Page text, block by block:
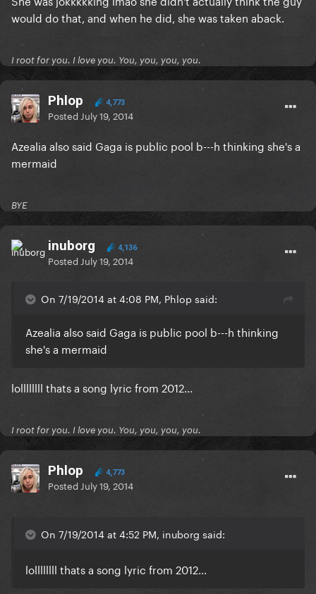
would do that, and when he did, she was taken aback.
I root for you. I love you. You, you, you, you.
Phlop 4,773
Posted July 19, 2014
Azealia also said Gaga is public pool b---h thinking she's a
mermaid
BYE
inuborg 4,136
Posted July 19, 2014
On 7/19/2014 at 4:08 PM, Phlop said:
Azealia also said Gaga is public pool b---h thinking
she's a mermaid
lollllllll thats a song lyric from 2012...
I root for you. I love you. You, you, you, you.
Phlop 4,773
Posted July 19, 2014
On 7/19/2014 at 4:52 PM, inuborg said:
lollllllll thats a song lyric from 2012...